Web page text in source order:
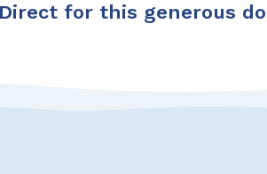
for this generous